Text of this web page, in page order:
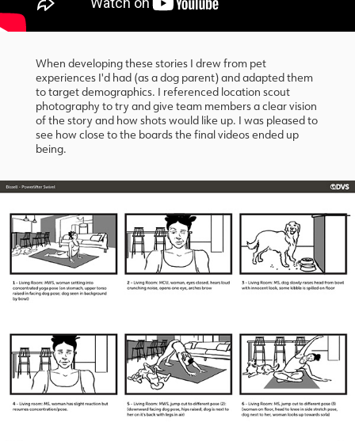
When developing these stories I drew from pet
experiences I'd had (as a dog parent) and adapted them
to target demographics. I referenced location scout
photography to try and give team members a clear vision
of the story and how shots would like up. I was pleased to
see how close to the boards the final videos ended up
being.